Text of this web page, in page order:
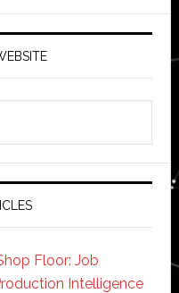
Floor: Job
Intelligence